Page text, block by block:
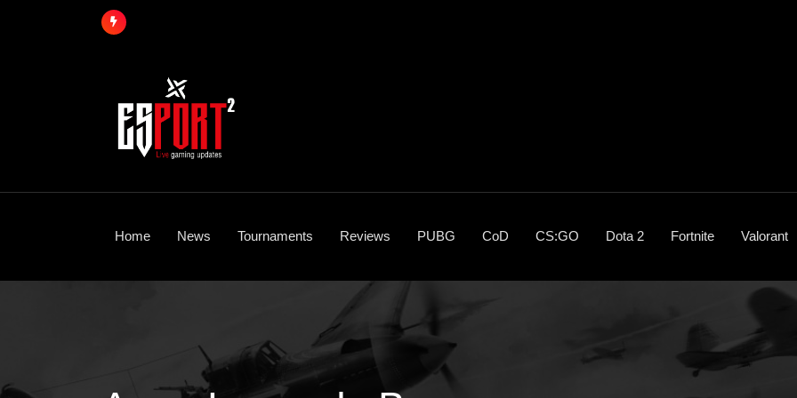
Home News Tournaments Reviews PUBG CoD CS:GO Dota 2 Fortnite Valorant